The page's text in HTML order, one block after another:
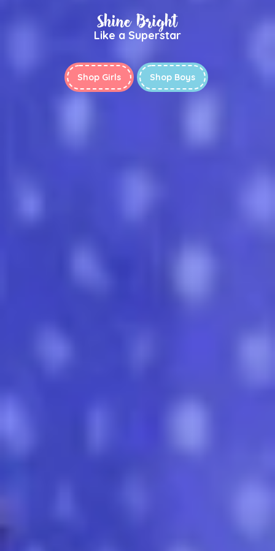
Shine Bright
Like a Superstar
Shop Girls Shop Boys